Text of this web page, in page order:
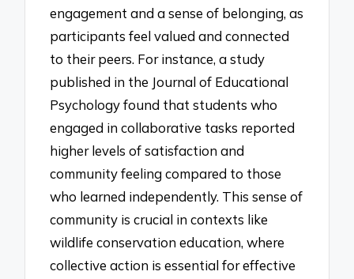
engagement and a sense of belonging, as
participants feel valued and connected
to their peers. For instance, a study
published in the Journal of Educational
Psychology found that students who
engaged in collaborative tasks reported
higher levels of satisfaction and
community feeling compared to those
who learned independently. This sense of
community is crucial in contexts like
wildlife conservation education, where
collective action is essential for effective